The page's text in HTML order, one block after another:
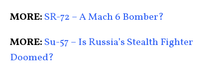
MORE: SR-72 – A Mach 6 Bomber?
MORE: Su-57 – Is Russia’s Stealth Fighter
Doomed?